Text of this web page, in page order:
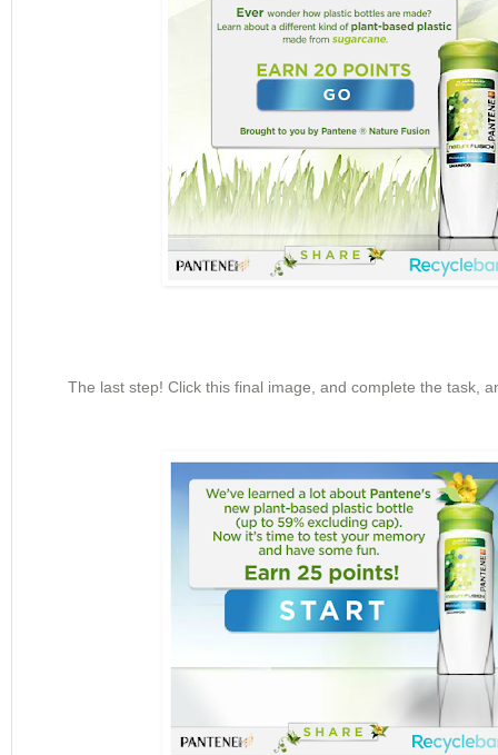
The last step! Click this final image, and complete the task,